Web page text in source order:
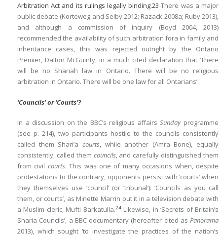
Arbitration Act and its rulings legally binding.23 There was a major
public debate (Korteweg and Selby 2012; Razack 2008a; Ruby 2013),
and although a commission of inquiry (Boyd 2004, 2013)
recommended the availability of such arbitration fora in family and
inheritance cases, this was rejected outright by the Ontario
Premier, Dalton McGuinty, in a much cited declaration that ‘There
will be no Shariah law in Ontario. There will be no religious
arbitration in Ontario. There will be one law for all Ontarians’.
‘Councils’ or ‘Courts’?
In a discussion on the BBC’s religious affairsSundayprogramme
(see p. 214), two participants hostile to the councils consistently
called them Shari’a courts, while another (Amra Bone), equally
consistently, called them councils, and carefully distinguished them
from civil courts. This was one of many occasions when, despite
protestations to the contrary, opponents persist with ‘courts’ when
they themselves use ‘council’ (or ‘tribunal’): ‘Councils as you call
them, or courts’, as Minette Marrin put it in a television debate with
a Muslim cleric, Mufti Barkatulla.24Likewise, in ‘Secrets of Britain’s
Sharia Councils’, a BBC documentary (hereafter cited as Panorama
2013), which sought ‘to investigate the practices of the nation’s